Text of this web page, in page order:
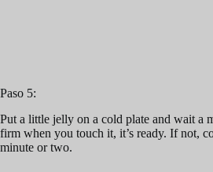
Paso 5:
Put a little jelly on a cold plate and wait a
firm when you touch it, it’s ready. If not,
minute or two.